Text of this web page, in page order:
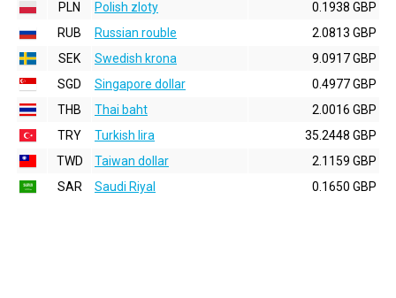
PLN
Polish zloty
0.1938 GBP
RUB
Russian rouble
2.0813 GBP
SEK
Swedish krona
9.0917 GBP
SGD
Singapore dollar
0.4977 GBP
THB
Thai baht
2.0016 GBP
TRY
Turkish lira
35.2448 GBP
TWD
Taiwan dollar
2.1159 GBP
SAR
Saudi Riyal 0.1650 GBP